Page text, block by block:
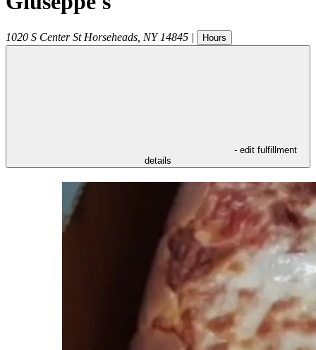
1020 S Center St Horseheads NY 14845 | Hours
- edit fulfillment
details